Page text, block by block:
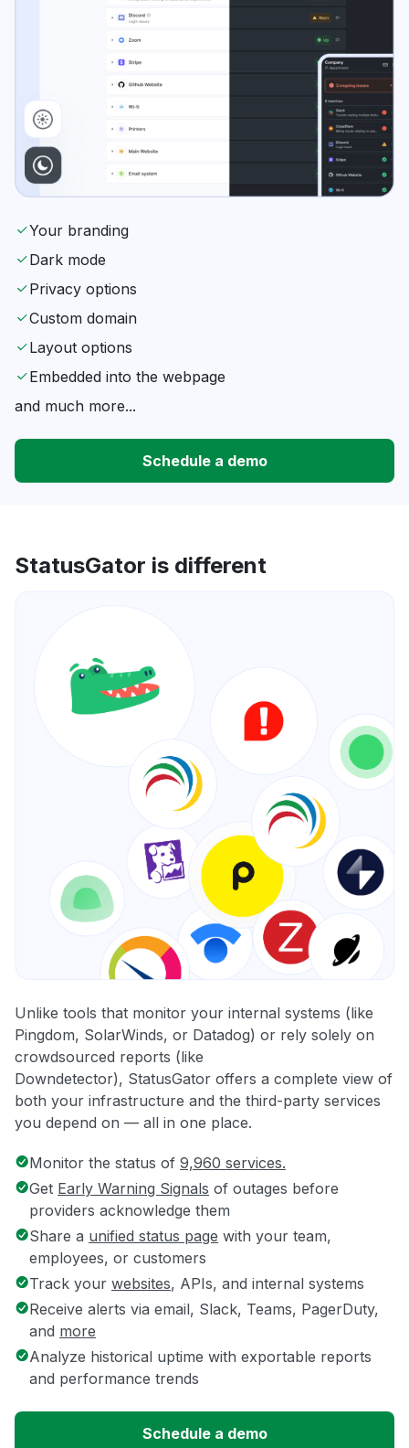
Your branding
Dark mode
Privacy options
Custom domain
Layout options
Embedded into the webpage
and much more...
Schedule a demo
StatusGator is different
Unlike tools that monitor your internal systems (like
Pingdom, SolarWinds, or Datadog) or rely solely on
crowdsourced reports (like
Downdetector), StatusGator offers a complete view of
both your infrastructure and the third-party services
you depend on — all in one place.
Monitor the status of 9,960 services.
Get Early Warning Signals of outages before
providers acknowledge them
Share a unified status page with your team,
employees, or customers
Track your websites, APIs, and internal systems
Receive alerts via email, Slack, Teams, PagerDuty,
and more
Analyze historical uptime with exportable reports
and performance trends
Schedule a demo